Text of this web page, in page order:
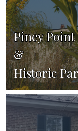
Piney
&
Historic